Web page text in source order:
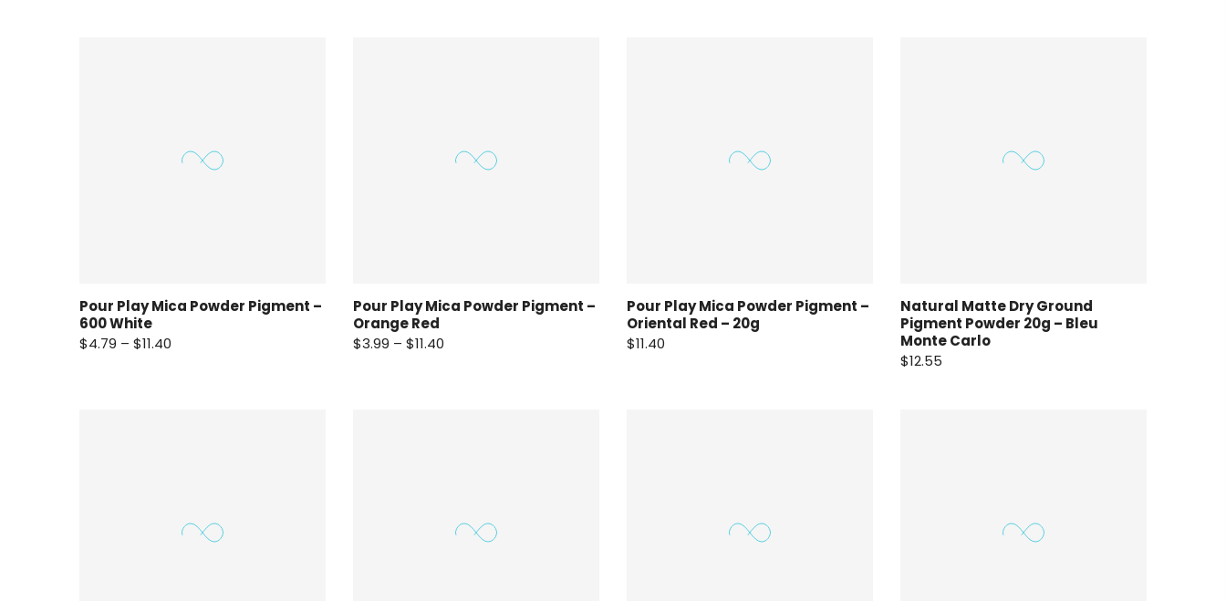
Pour Play Mica Powder Pigment –
600 White
$4.79 – $11.40
Pour Play Mica Powder Pigment –
Orange Red
$3.99 – $11.40
Pour Play Mica Powder Pigment –
Oriental Red – 20g
$11.40
Natural Matte Dry Ground
Pigment Powder 20g – Bleu
Monte Carlo
$12.55